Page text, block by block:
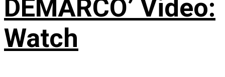
DEMARCO’ Video:
Watch